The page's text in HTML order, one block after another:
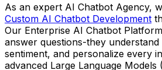
As an expert AI Chatbot Agency,
Custom AI Chatbot Development
Our Enterprise AI Chatbot
answer questions-they
sentiment, and personalize every
advanced Large Language Models